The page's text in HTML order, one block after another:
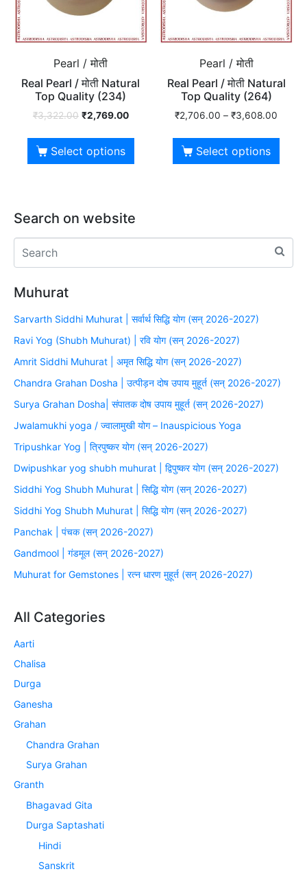
Pearl / मोती
Real Pearl / मोती Natural
Top Quality (234)
₹3,322.00 ₹2,769.00
Select options
Pearl / मोती
Real Pearl / मोती Natural
Top Quality (264)
₹2,706.00 – ₹3,608.00
Select options
Search on website
Muhurat
Sarvarth Siddhi Muhurat | सर्वार्थ सिद्धि योग (सन् 2026-2027)
Ravi Yog (Shubh Muhurat) | रवि योग (सन् 2026-2027)
Amrit Siddhi Muhurat | अमृत सिद्धि योग (सन् 2026-2027)
Chandra Grahan Dosha | उत्पीड़न दोष उपाय मुहूर्त (सन् 2026-2027)
Surya Grahan Dosha| संपातक दोष उपाय मुहूर्त (सन् 2026-2027)
Jwalamukhi yoga / ज्वालामुखी योग – Inauspicious Yoga
Tripushkar Yog | त्रिपुष्कर योग (सन् 2026-2027)
Dwipushkar yog shubh muhurat | द्विपुष्कर योग (सन् 2026-2027)
Siddhi Yog Shubh Muhurat | सिद्धि योग (सन् 2026-2027)
Siddhi Yog Shubh Muhurat | सिद्धि योग (सन् 2026-2027)
Panchak | पंचक (सन् 2026-2027)
Gandmool | गंडमूल (सन् 2026-2027)
Muhurat for Gemstones | रत्न धारण मुहूर्त (सन् 2026-2027)
All Categories
Aarti
Chalisa
Durga
Ganesha
Grahan
Chandra Grahan
Surya Grahan
Granth
Bhagavad Gita
Durga Saptashati
Hindi
Sanskrit